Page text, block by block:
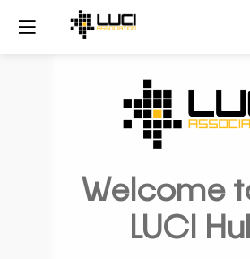
Welcome
LUCI